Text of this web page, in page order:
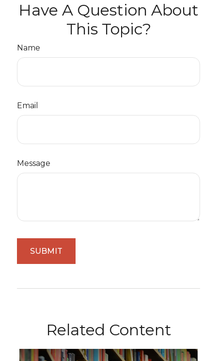
Have A Question About
This Topic?
Name
Email
Message
Related Content